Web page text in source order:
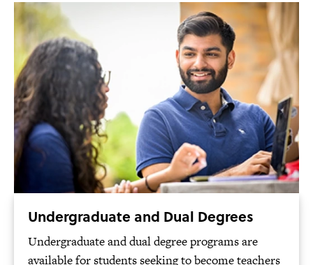
Undergraduate and Dual Degrees
Undergraduate and dual degree programs are
available for students seeking to become teachers